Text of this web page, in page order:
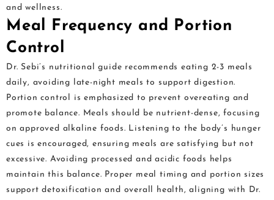
and wellness.
Meal Frequency and Portion
Control
Dr. Sebi’s nutritional guide recommends eating 2-3 meals
daily, avoiding late-night meals to support digestion.
Portion control is emphasized to prevent overeating and
promote balance. Meals should be nutrient-dense, focusing
on approved alkaline foods. Listening to the body’s hunger
cues is encouraged, ensuring meals are satisfying but not
excessive. Avoiding processed and acidic foods helps
maintain this balance. Proper meal timing and portion sizes
support detoxification and overall health, aligning with Dr.